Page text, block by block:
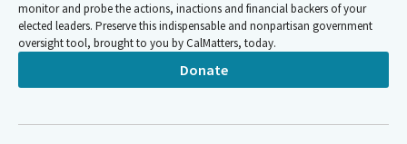
monitor and probe the actions, inactions and financial backers of your
elected leaders. Preserve this indispensable and nonpartisan government
oversight tool, brought to you by CalMatters, today.
Donate